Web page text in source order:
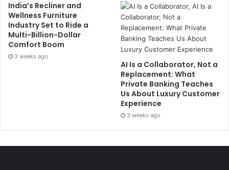
India’s Recliner and
Wellness Furniture
Industry Set to Ride a
Multi-Billion-Dollar
Comfort Boom
3 weeks ago
AI Is a Collaborator, Not a
Replacement: What
Private Banking Teaches
Us About Luxury Customer
Experience
3 weeks ago